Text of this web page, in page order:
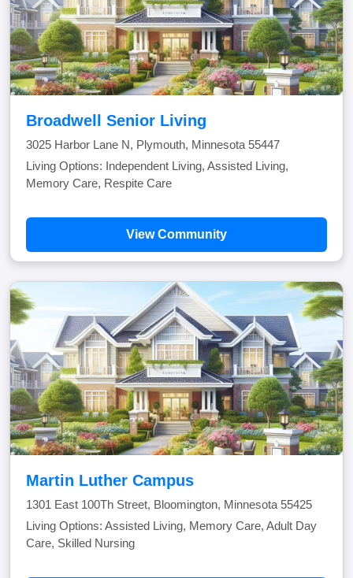
Broadwell Senior Living
3025 Harbor Lane N, Plymouth, Minnesota 55447
Living Options: Independent Living, Assisted Living,
Memory Care, Respite Care
View Community
Martin Luther Campus
1301 East 100Th Street, Bloomington, Minnesota 55425
Living Options: Assisted Living, Memory Care, Adult Day
Care, Skilled Nursing